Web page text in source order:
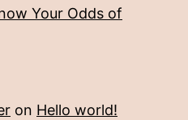
Your Odds of
on Hello world!